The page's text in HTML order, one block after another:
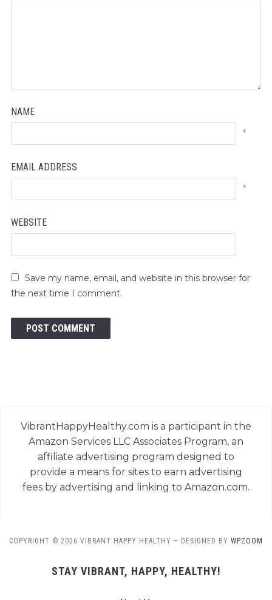
NAME
*
EMAIL ADDRESS
*
WEBSITE
Save my name, email, and website in this browser for
the next time I comment.
VibrantHappyHealthy.com is a participant in the
Amazon Services LLC Associates Program, an
affiliate advertising program designed to
provide a means for sites to earn advertising
fees by advertising and linking to Amazon.com.
COPYRIGHT © 2026 VIBRANT HAPPY HEALTHY — DESIGNED BY WPZOOM
STAY VIBRANT, HAPPY, HEALTHY!